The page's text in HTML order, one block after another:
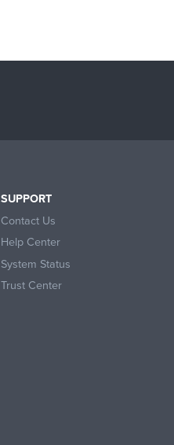
SUPPORT
Contact Us
Help Center
System Status
Trust Center